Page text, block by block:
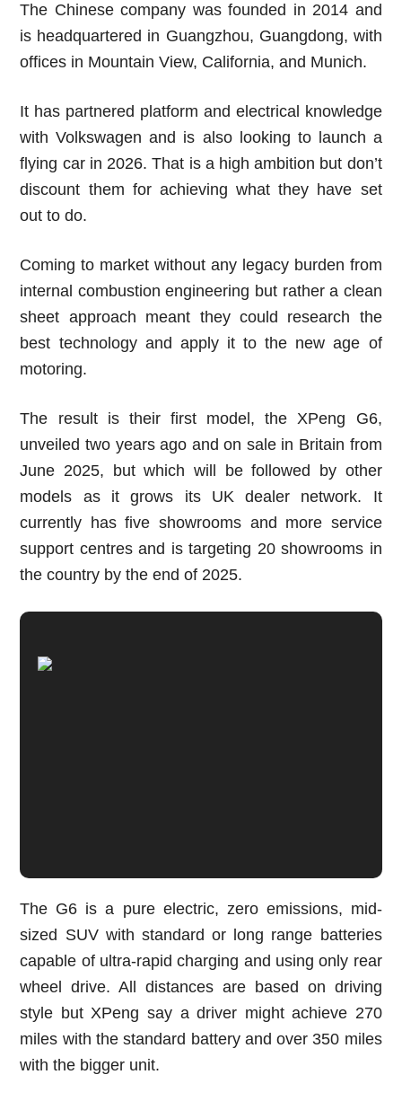
The Chinese company was founded in 2014 and
is headquartered in Guangzhou, Guangdong, with
offices in Mountain View, California, and Munich.
It has partnered platform and electrical knowledge
with Volkswagen and is also looking to launch a
flying car in 2026. That is a high ambition but don’t
discount them for achieving what they have set
out to do.
Coming to market without any legacy burden from
internal combustion engineering but rather a clean
sheet approach meant they could research the
best technology and apply it to the new age of
motoring.
The result is their first model, the XPeng G6,
unveiled two years ago and on sale in Britain from
June 2025, but which will be followed by other
models as it grows its UK dealer network. It
currently has five showrooms and more service
support centres and is targeting 20 showrooms in
the country by the end of 2025.
The G6 is a pure electric, zero emissions, mid-
sized SUV with standard or long range batteries
capable of ultra-rapid charging and using only rear
wheel drive. All distances are based on driving
style but XPeng say a driver might achieve 270
miles with the standard battery and over 350 miles
with the bigger unit.